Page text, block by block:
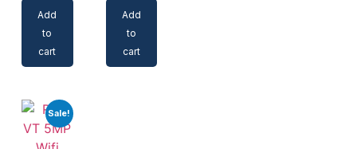
Add
to
cart
Add
to
cart
Sale!